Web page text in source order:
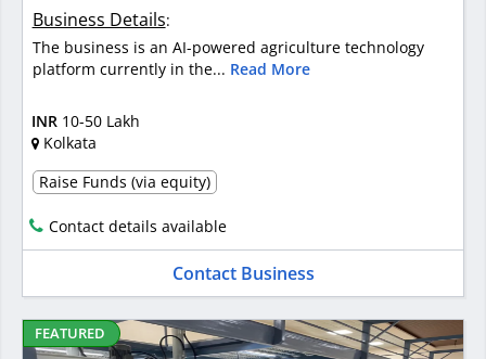
Business Details:
The business is an AI-powered agriculture technology
platform currently in the... Read More
INR 10-50 Lakh
Kolkata
Raise Funds (via equity)
Contact details available
Contact Business
FEATURED